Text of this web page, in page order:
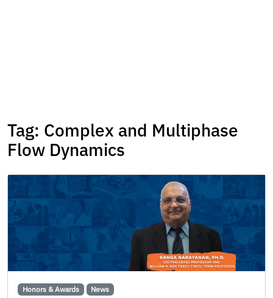
Tag: Complex and Multiphase
Flow Dynamics
Honors & Awards News